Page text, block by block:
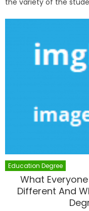
the variety of the
Education Degree
What
Different And